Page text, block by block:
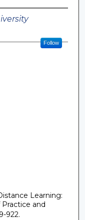
Follow
Learning:
and
922.